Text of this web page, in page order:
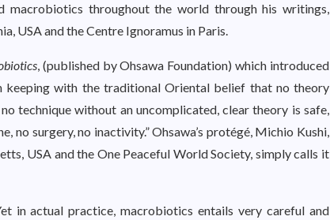
macrobiotics throughout the world through his writings,
USA and the Centre Ignoramus in Paris.
, (published by Ohsawa Foundation) which introduced
keeping with the traditional Oriental belief that no theory
technique without an uncomplicated, clear theory is safe,
no surgery, no inactivity.” Ohsawa’s protégé, Michio Kushi,
USA and the One Peaceful World Society, simply calls it
in actual practice, macrobiotics entails very careful and